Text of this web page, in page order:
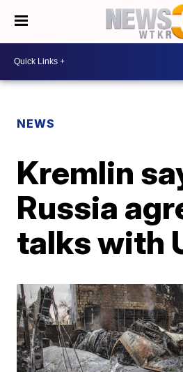
NEWS
Kremlin
Russia
talks with